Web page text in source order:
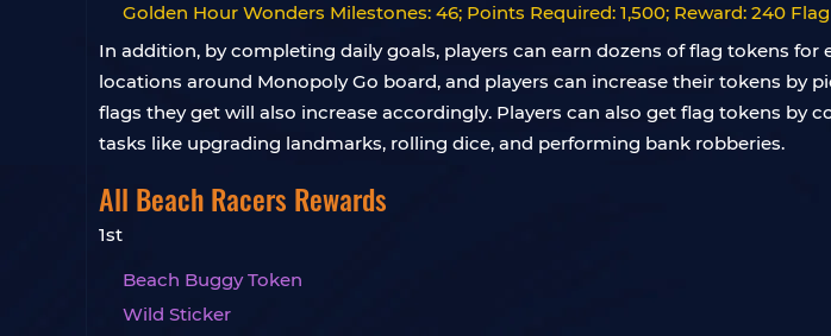
Golden Hour Wonders Milestones: 46; Points Required: 1,500; Reward: 240
In addition, by completing daily goals, players can earn dozens of flag tokens
locations around Monopoly Go board, and players can increase their tokens by
flags they get will also increase accordingly. Players can also get flag tokens by
tasks like upgrading landmarks, rolling dice, and performing bank robberies.
All Beach Racers Rewards
1st
Beach Buggy Token
Wild Sticker